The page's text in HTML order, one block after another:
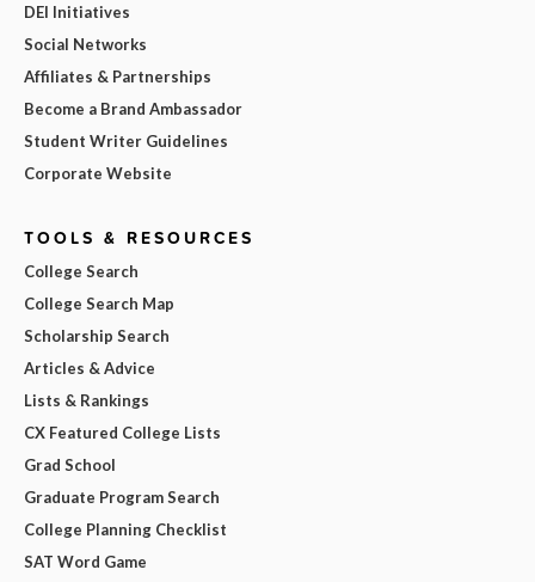
DEI Initiatives
Social Networks
Affiliates & Partnerships
Become a Brand Ambassador
Student Writer Guidelines
Corporate Website
TOOLS & RESOURCES
College Search
College Search Map
Scholarship Search
Articles & Advice
Lists & Rankings
CX Featured College Lists
Grad School
Graduate Program Search
College Planning Checklist
SAT Word Game